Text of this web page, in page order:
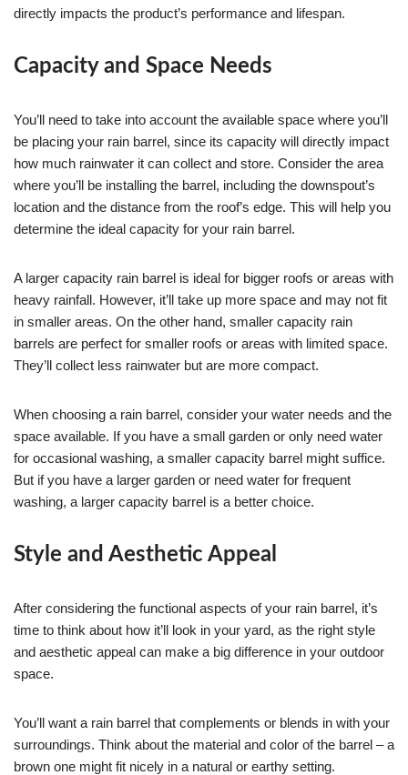
directly impacts the product’s performance and lifespan.
Capacity and Space Needs
You’ll need to take into account the available space where you’ll
be placing your rain barrel, since its capacity will directly impact
how much rainwater it can collect and store. Consider the area
where you’ll be installing the barrel, including the downspout’s
location and the distance from the roof’s edge. This will help you
determine the ideal capacity for your rain barrel.
A larger capacity rain barrel is ideal for bigger roofs or areas with
heavy rainfall. However, it’ll take up more space and may not fit
in smaller areas. On the other hand, smaller capacity rain
barrels are perfect for smaller roofs or areas with limited space.
They’ll collect less rainwater but are more compact.
When choosing a rain barrel, consider your water needs and the
space available. If you have a small garden or only need water
for occasional washing, a smaller capacity barrel might suffice.
But if you have a larger garden or need water for frequent
washing, a larger capacity barrel is a better choice.
Style and Aesthetic Appeal
After considering the functional aspects of your rain barrel, it’s
time to think about how it’ll look in your yard, as the right style
and aesthetic appeal can make a big difference in your outdoor
space.
You’ll want a rain barrel that complements or blends in with your
surroundings. Think about the material and color of the barrel – a
brown one might fit nicely in a natural or earthy setting.